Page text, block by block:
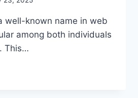
well-known name in web
among both individuals
This…